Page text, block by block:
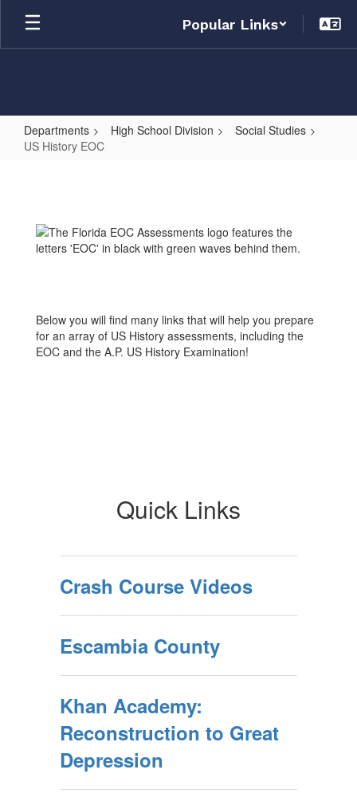
Skip
main
Popular Links
Departments High School Division
Social Studies
US History EOC
EOC
Below you will find many links that will help you prepare
for an array of US History assessments, including the
EOC and the A.P. US History Examination!
Quick Links
Crash Course Videos
Escambia County
Khan Academy:
Reconstruction to Great
Depression